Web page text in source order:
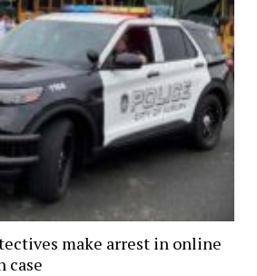
make arrest in online
case